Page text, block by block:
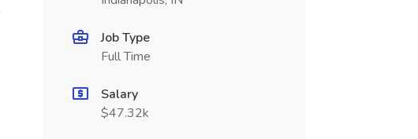
Job Type
Full Time
Salary
$47.32k